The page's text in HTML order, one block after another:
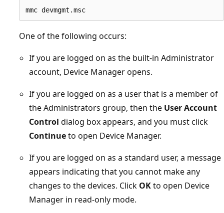
One of the following occurs:
If you are logged on as the built-in Administrator
account, Device Manager opens.
If you are logged on as a user that is a member of
the Administrators group, then the User Account
Control dialog box appears, and you must click
Continueto open Device Manager.
If you are logged on as a standard user, a message
appears indicating that you cannot make any
changes to the devices. Click OKto open Device
Manager in read-only mode.